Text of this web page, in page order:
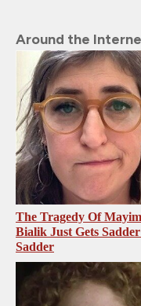
Around the
The Tragedy Of Mayim
Bialik Just Gets
Sadder